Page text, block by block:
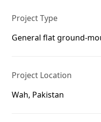
Project Type
General flat ground-
Project Location
Wah, Pakistan